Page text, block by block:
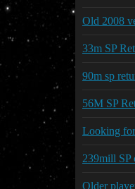
Old 2008
33m SP
90m sp
56M SP
Looking for
239mill SP
Older